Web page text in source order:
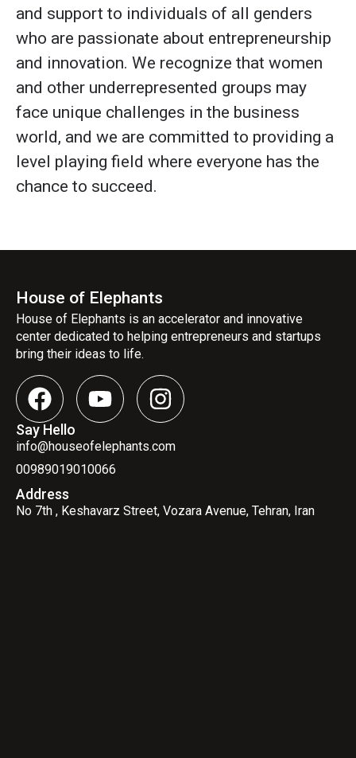
and support to individuals of all genders
who are passionate about entrepreneurship
and innovation. We recognize that women
and other underrepresented groups may
face unique challenges in the business
world, and we are committed to providing a
level playing field where everyone has the
chance to succeed.
House of Elephants
House of Elephants is an accelerator and innovative
center dedicated to helping entrepreneurs and startups
bring their ideas to life.
Say Hello
info@houseofelephants.com
00989019010066
Address
No 7th , Keshavarz Street, Vozara Avenue, Tehran, Iran